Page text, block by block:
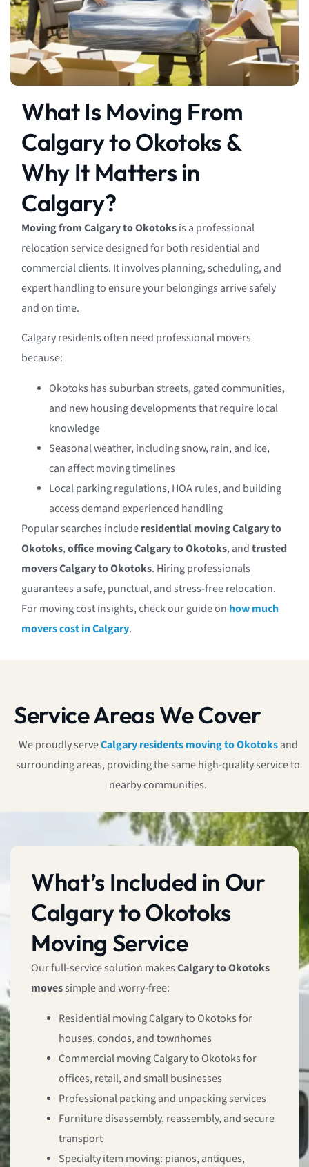
What Is Moving From
Calgary to Okotoks &
Why It Matters in
Calgary?
Moving from Calgary to Okotoksis a professional
relocation service designed for both residential and
commercial clients. It involves planning, scheduling, and
expert handling to ensure your belongings arrive safely
and on time.
Calgary residents often need professional movers
because:
Okotoks has suburban streets, gated communities,
and new housing developments that require local
knowledge
Seasonal weather, including snow, rain, and ice,
can affect moving timelines
Local parking regulations, HOA rules, and building
access demand experienced handling
Popular searches includeresidential moving Calgary to
Okotoks,office moving Calgary to Okotoks, andtrusted
movers Calgary to Okotoks. Hiring professionals
guarantees a safe, punctual, and stress-free relocation.
For moving cost insights, check our guide on how much
movers cost in Calgary.
Service Areas We Cover
We proudly serveCalgary residents moving to Okotoksand
surrounding areas, providing the same high-quality service to
nearby communities.
What’s Included in Our
Calgary to Okotoks
Moving Service
Our full-service solution makesCalgary to Okotoks
movessimple and worry-free:
Residential moving Calgary to Okotoks for
houses, condos, and townhomes
Commercial moving Calgary to Okotoks for
offices, retail, and small businesses
Professional packing and unpacking services
Furniture disassembly, reassembly, and secure
transport
Specialty item moving: pianos, antiques,